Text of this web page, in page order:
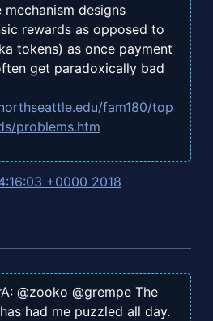
designs
rewards as opposed to
tokens) as once payment
get paradoxically bad
fam180/top
problems.htm
+0000 2018
@zooko @grempe The
had me puzzled all day.